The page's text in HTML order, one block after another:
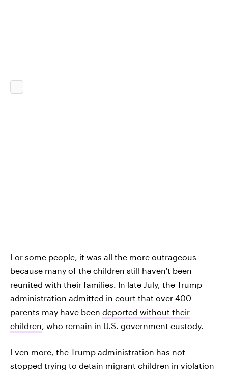
For some people, it was all the more outrageous
because many of the children still haven't been
reunited with their families. In late July, the Trump
administration admitted in court that over 400
parents may have been deported without their
children, who remain in U.S. government custody.
Even more, the Trump administration has not
stopped trying to detain migrant children in violation